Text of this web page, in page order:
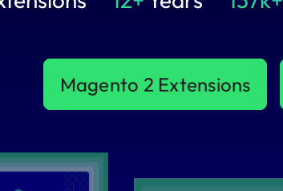
Magento 2 Extensions